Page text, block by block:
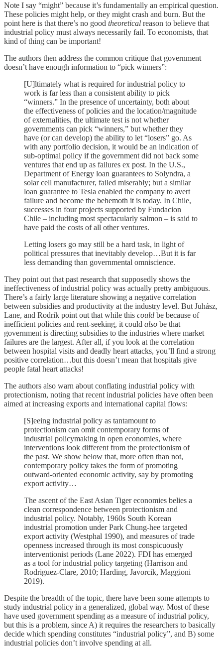
Note I say “might” because it’s fundamentally an empirical question.
These policies might help, or they might crash and burn. But the
point here is that there’s no good theoretical reason to believe that
industrial policy must always necessarily fail. To economists, that
kind of thing can be important!
The authors then address the common critique that government
doesn’t have enough information to “pick winners”:
[U]ltimately what is required for industrial policy to
work is far less than a consistent ability to pick
“winners.” In the presence of uncertainty, both about
the effectiveness of policies and the location/magnitude
of externalities, the ultimate test is not whether
governments can pick “winners,” but whether they
have (or can develop) the ability to let “losers” go. As
with any portfolio decision, it would be an indication of
sub-optimal policy if the government did not back some
ventures that end up as failures ex post. In the U.S.,
Department of Energy loan guarantees to Solyndra, a
solar cell manufacturer, failed miserably; but a similar
loan guarantee to Tesla enabled the company to avert
failure and become the behemoth it is today. In Chile,
successes in four projects supported by Fundacion
Chile – including most spectacularly salmon – is said to
have paid the costs of all other ventures.
Letting losers go may still be a hard task, in light of
political pressures that inevitably develop…But it is far
less demanding than governmental omniscience.
They point out that past research that supposedly shows the
ineffectiveness of industrial policy was actually pretty ambiguous.
There’s a fairly large literature showing a negative correlation
between subsidies and productivity at the industry level. But Juhász,
Lane, and Rodrik point out that while this could be because of
inefficient policies and rent-seeking, it could also be that
government is directing subsidies to the industries where market
failures are the largest. After all, if you look at the correlation
between hospital visits and deadly heart attacks, you’ll find a strong
positive correlation…but this doesn’t mean that hospitals give
people fatal heart attacks!
The authors also warn about conflating industrial policy with
protectionism, noting that recent industrial policies have often been
aimed at increasing exports and international capital flows:
[S]eeing industrial policy as tantamount to
protectionism can omit contemporary forms of
industrial policymaking in open economies, where
interventions look different from the protectionism of
the past. We show below that, more often than not,
contemporary policy takes the form of promoting
outward-oriented economic activity, say by promoting
export activity…
The ascent of the East Asian Tiger economies belies a
clean correspondence between protectionism and
industrial policy. Notably, 1960s South Korean
industrial promotion under Park Chung-hee targeted
export activity (Westphal 1990), and measures of trade
openness increased through its most conspicuously
interventionist periods (Lane 2022). FDI has emerged
as a tool for industrial policy targeting (Harrison and
Rodriguez-Clare, 2010; Harding, Javorcik, Maggioni
2019).
Despite the breadth of the topic, there have been some attempts to
study industrial policy in a generalized, global way. Most of these
have used government spending as a measure of industrial policy,
but this is a problem, since A) it requires the researchers to basically
decide which spending constitutes “industrial policy”, and B) some
industrial policies don’t involve spending at all.